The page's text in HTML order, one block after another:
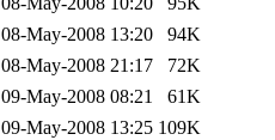
08-May-2008 13:20
94K
08-May-2008 21:17
72K
09-May-2008 08:21
61K
09-May-2008 13:25 109K